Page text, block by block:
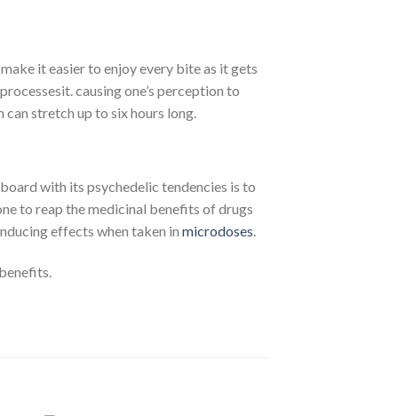
it easier to enjoy every bite as it gets
causing one’s perception to
stretch up to six hours long.
with its psychedelic tendencies is to
to reap the medicinal benefits of drugs
effects when taken in microdoses.